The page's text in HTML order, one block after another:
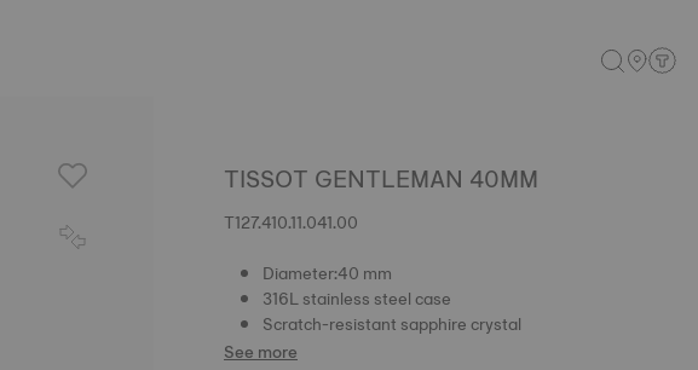
TISSOT GENTLEMAN 40MM
T127.410.11.041.00
Diameter:40 mm
316L stainless steel case
Scratch-resistant sapphire crystal
See more